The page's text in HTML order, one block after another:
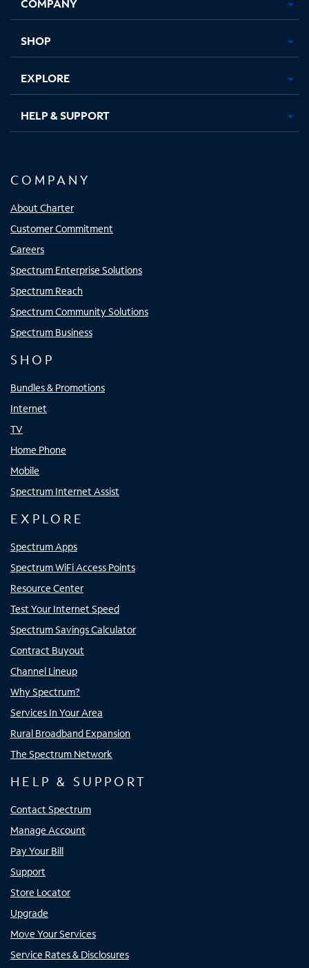
new new new new
SHOP
EXPLORE
HELP & SUPPORT
COMPANY
About Charter
Customer Commitment
Careers
Spectrum Enterprise Solutions
Spectrum Reach
Spectrum Community Solutions
Spectrum Business
SHOP
Bundles & Promotions
Internet
TV
Home Phone
Mobile
Spectrum Internet Assist
EXPLORE
Spectrum Apps
Spectrum WiFi Access Points
Resource Center
Test Your Internet Speed
Spectrum Savings Calculator
Contract Buyout
Channel Lineup
Why Spectrum?
Services In Your Area
Rural Broadband Expansion
The Spectrum Network
HELP & SUPPORT
Contact Spectrum
Manage Account
Pay Your Bill
Support
Store Locator
Upgrade
Move Your Services
Service Rates & Disclosures